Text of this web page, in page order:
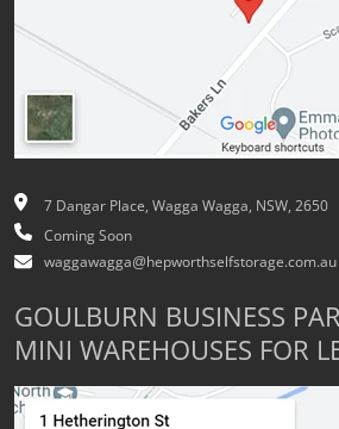
7 Dangar Place, Wagga Wagga, NSW, 2650
Coming Soon
waggawagga@hepworthselfstorage.com.au
GOULBURN BUSINESS
MINI WAREHOUSES FOR